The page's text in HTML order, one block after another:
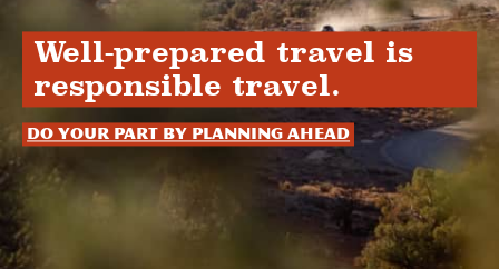
Well-prepared travel is
responsible travel.
Do your part by planning ahead